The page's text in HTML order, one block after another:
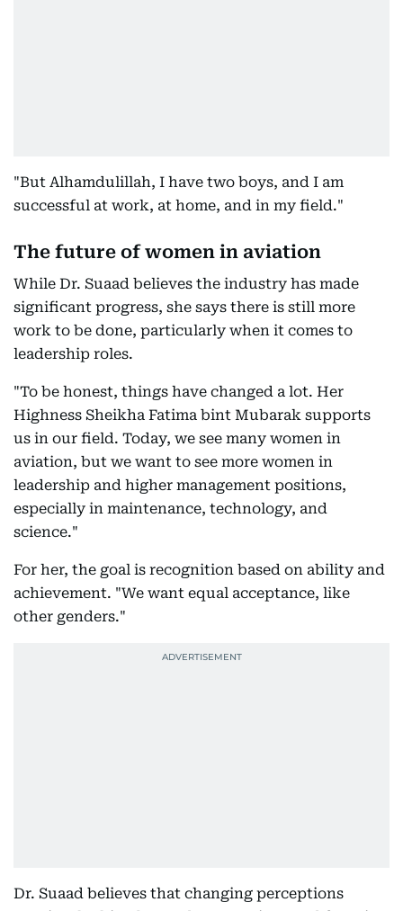
"But Alhamdulillah, I have two boys, and I am
successful at work, at home, and in my field."
The future of women in aviation
While Dr. Suaad believes the industry has made
significant progress, she says there is still more
work to be done, particularly when it comes to
leadership roles.
"To be honest, things have changed a lot. Her
Highness Sheikha Fatima bint Mubarak supports
us in our field. Today, we see many women in
aviation, but we want to see more women in
leadership and higher management positions,
especially in maintenance, technology, and
science."
For her, the goal is recognition based on ability and
achievement. "We want equal acceptance, like
other genders."
Dr. Suaad believes that changing perceptions